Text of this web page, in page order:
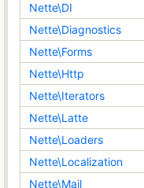
Nette\DI
Nette\Diagnostics
Nette\Forms
Nette\Http
Nette\Iterators
Nette\Latte
Nette\Loaders
Nette\Localization
Nette\Mail